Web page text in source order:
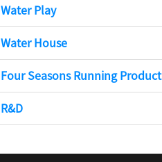
Water Play
Water House
Four Seasons Running Product
R&D